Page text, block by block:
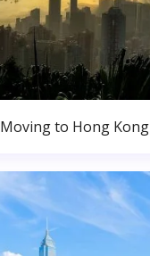
Moving to Hong Kong